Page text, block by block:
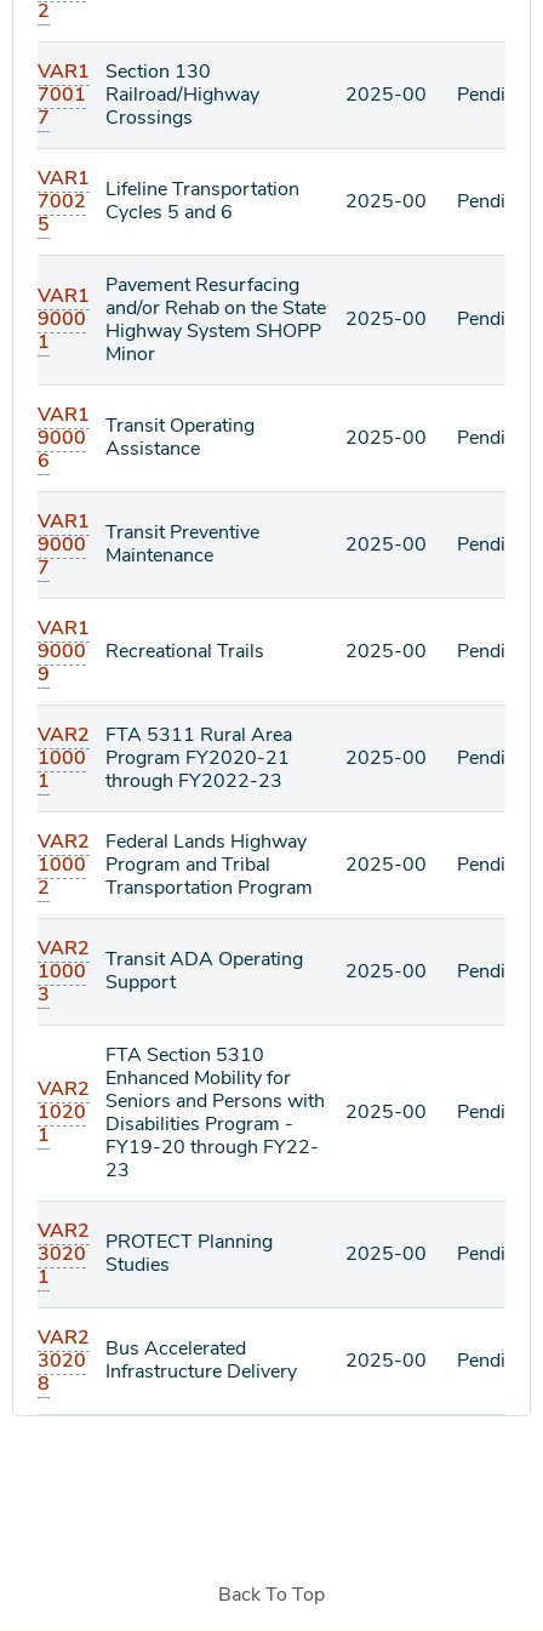
2
VAR1
7001
7
Section 130
Railroad/Highway
Crossings
2025-00 Pending
VAR1
7002
5
Lifeline Transportation
Cycles 5 and 6
2025-00 Pending
VAR1
9000
1
Pavement Resurfacing
and/or Rehab on the State
Highway System SHOPP
Minor
2025-00 Pending
VAR1
9000
6
Transit Operating
Assistance
2025-00 Pending
VAR1
9000
7
Transit Preventive
Maintenance
2025-00 Pending
VAR1
9000
9
Recreational Trails 2025-00 Pending
VAR2
1000
1
FTA 5311 Rural Area
Program FY2020-21
through FY2022-23
2025-00 Pending
VAR2
1000
2
Federal Lands Highway
Program and Tribal
Transportation Program
2025-00 Pending
VAR2
1000
3
Transit ADA Operating
Support
2025-00 Pending
VAR2
1020
1
FTA Section 5310
Enhanced Mobility for
Seniors and Persons with
Disabilities Program -
FY19-20 through FY22-
23
2025-00 Pending
VAR2
3020
1
PROTECT Planning
Studies
2025-00 Pending
VAR2
3020
8
Bus Accelerated
Infrastructure Delivery
2025-00 Pending
Back To Top